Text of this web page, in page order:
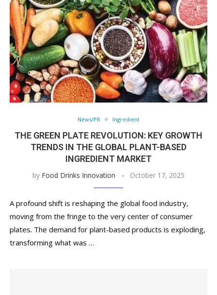
News/PR Ingredient
THE GREEN PLATE REVOLUTION: KEY GROWTH
TRENDS IN THE GLOBAL PLANT-BASED
INGREDIENT MARKET
by Food Drinks Innovation October 17, 2025
A profound shift is reshaping the global food industry,
moving from the fringe to the very center of consumer
plates. The demand for plant-based products is exploding,
transforming what was …